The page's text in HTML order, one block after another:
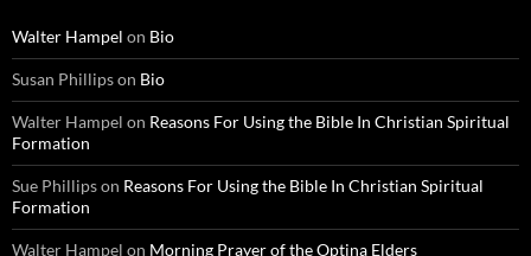
Walter Hampel on Bio
Susan Phillipson Bio
Walter Hampel on Reasons For Using the Bible In Christian Spiritual
Formation
Sue Phillipson Reasons For Using the Bible In Christian Spiritual
Formation
Walter Hampel on Morning Prayer of the Optina Elders